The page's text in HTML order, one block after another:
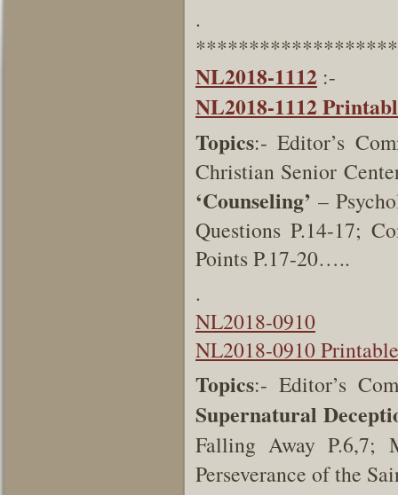
.
NL2018-1112 :-
NL2018-1112
Topics:- Editor’s
Christian Senior
‘Counseling’ –
Questions P.14-17;
Points P.17-20…..
.
NL2018-0910
NL2018-0910 Printable
Topics:- Editor’s
Supernatural
Falling Away P.6,7;
Perseverance of the